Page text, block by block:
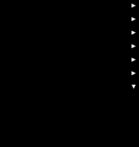
►
►
►
►
►
►
▼